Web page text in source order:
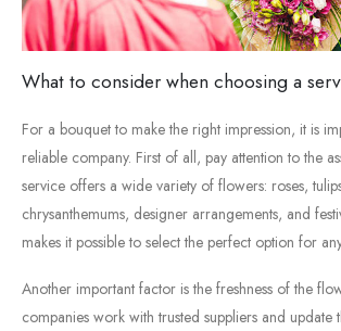
What to consider when choosing a
For a bouquetto makethe right impression, it is
reliable company. First of all, pay attentiontothe
service offers a wide variety of flowers: roses,
chrysanthemums, designer arrangements, and
makes it possibleto selectthe perfect option for
Another important factor isthe freshness ofthe
companies work withtrusted suppliers and update